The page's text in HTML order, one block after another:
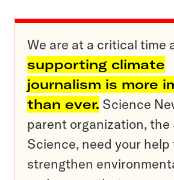
We are at a critical time
supporting climate
journalism is more
than ever. Science
parent organization,
Science, need your help
strengthen